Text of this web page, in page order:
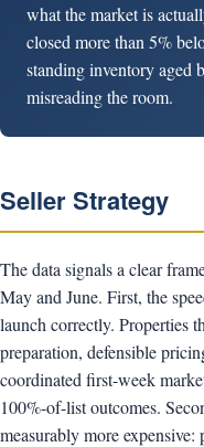
what the market is
closed more than 5%
standing inventory aged
misreading the room.
Seller Strategy
The data signals a clear
May and June. First, the
launch correctly. Properties
preparation, defensible
coordinated first-week
100%-of-list outcomes.
measurably more